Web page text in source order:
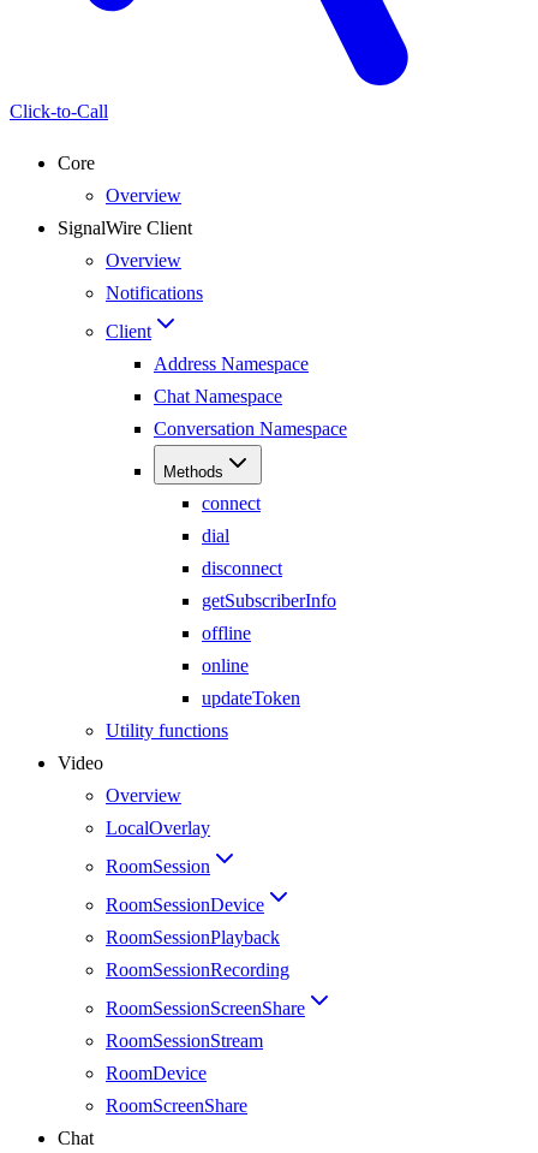
Click-to-Call
Core
Overview
SignalWire Client
Overview
Notifications
Client
Address Namespace
Chat Namespace
Conversation Namespace
Methods
connect
dial
disconnect
getSubscriberInfo
offline
online
updateToken
Utility functions
Video
Overview
LocalOverlay
RoomSession
RoomSessionDevice
RoomSessionPlayback
RoomSessionRecording
RoomSessionScreenShare
RoomSessionStream
RoomDevice
RoomScreenShare
Chat